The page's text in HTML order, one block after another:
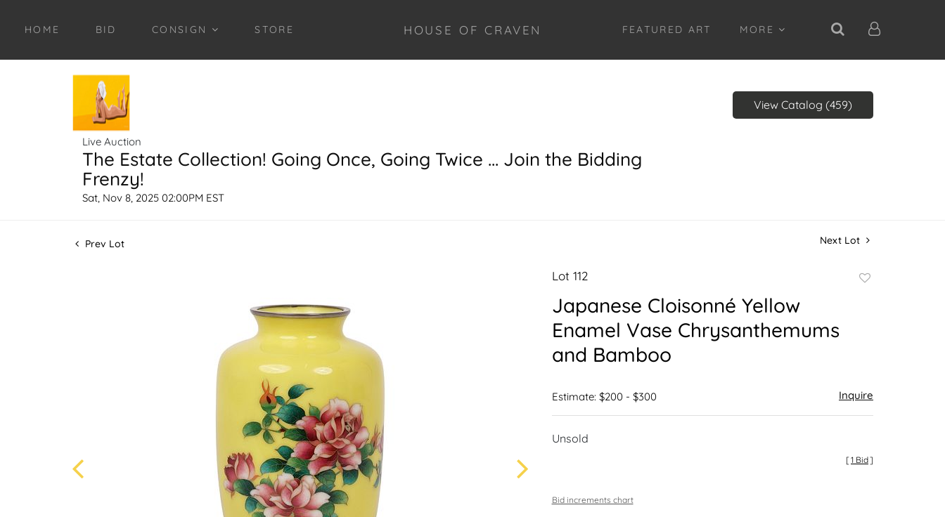
HOME BID CONSIGN STORE HOUSE OF CRAVEN FEATURED ART MORE
Live Auction
The Estate Collection! Going Once, Going Twice ... Join the Bidding
Frenzy!
Sat, Nov 8, 2025 02:00PM EST
View Catalog (459)
Prev Lot Next Lot
Lot 112
Japanese Cloisonné Yellow
Enamel Vase Chrysanthemums
and Bamboo
Estimate: $200 - $300 Inquire
Unsold
[1 Bid]
Bid increments chart